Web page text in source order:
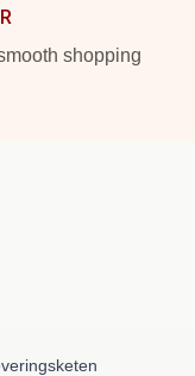
shopping